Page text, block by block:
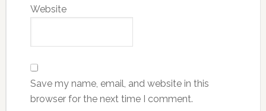
Website
Save my name, email, and website in this
browser for the next time I comment.